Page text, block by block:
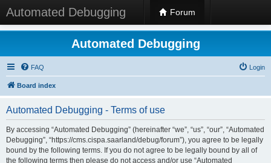
Automated Debugging Forum
Automated Debugging
FAQ Login
Board index
Automated Debugging - Terms of use
By accessing “Automated Debugging” (hereinafter “we”, “us”, “our”, “Automated
Debugging”, “https://cms.cispa.saarland/debug/forum”), you agree to be legally
bound by the following terms. If you do not agree to be legally bound by all of
the following terms then please do not access and/or use “Automated